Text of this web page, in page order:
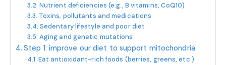
Nutrient deficiencies (e.g., B vitamins, CoQ10)
Toxins, pollutants and medications
Sedentary lifestyle and poor diet
Aging and genetic mutations
Step 1: improve our diet to support mitochondria
Eat antioxidant-rich foods (berries, greens, etc.)